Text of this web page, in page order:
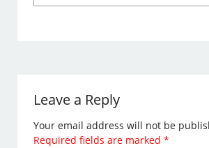
Leave a Reply
Your email address will not be
Required fields are marked*